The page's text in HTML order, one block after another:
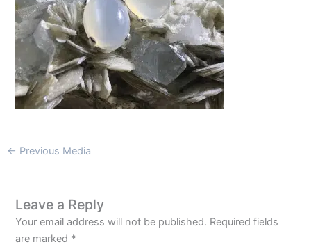
← Previous Media
Leave a Reply
Your email address will not be published. Required fields
are marked *